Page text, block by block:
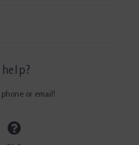
or email!